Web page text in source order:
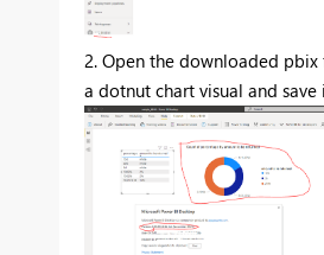
2. Open the downloaded
a dotnut chart visual and save